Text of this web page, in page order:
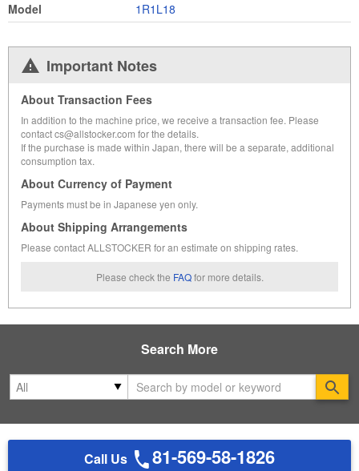
Model
1R1L18
Important Notes
About Transaction Fees
In addition to the machine price, we receive a transaction fee. Please
contact cs@allstocker.com for the details.
If the purchase is made within Japan, there will be a separate, additional
consumption tax.
About Currency of Payment
Payments must be in Japanese yen only.
About Shipping Arrangements
Please contact ALLSTOCKER for an estimate on shipping rates.
Please check the FAQ for more details.
Search More
Call Us 81-569-58-1826